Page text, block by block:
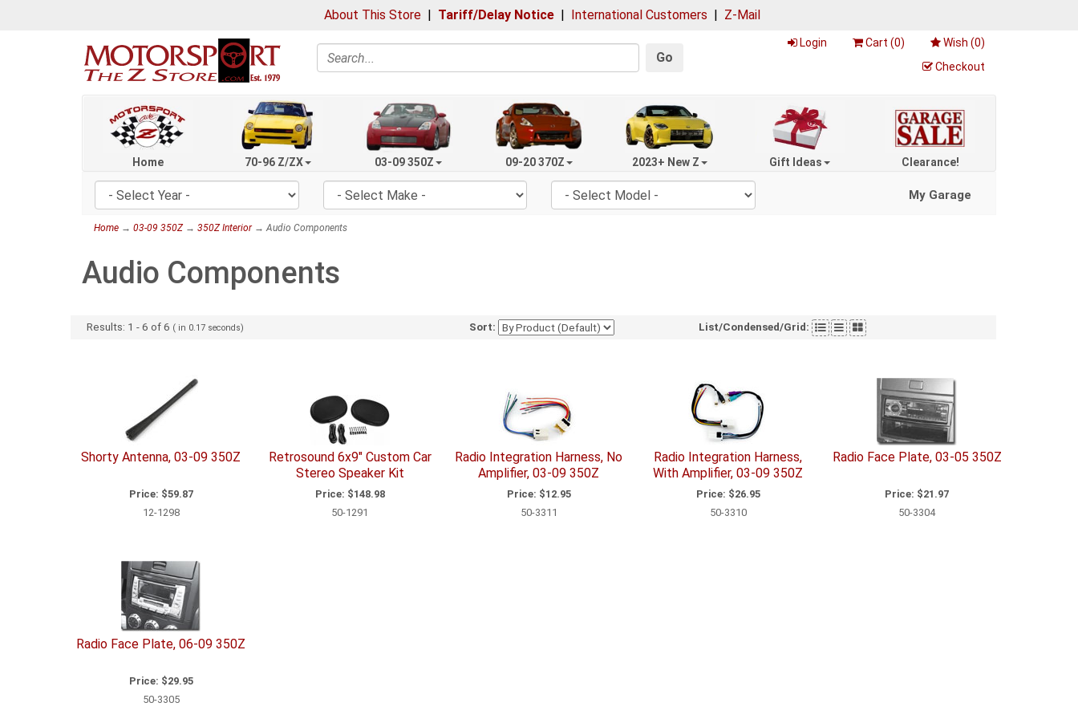
About This Store | Tariff/Delay Notice | International Customers | Z-Mail
Search Go
Login Cart (0) Wish (0)
Checkout
Home 70-96 Z/ZX 03-09 350Z 09-20 370Z 2023+ New Z Gift Ideas Clearance!
My Garage
Home → 03-09 350Z→ 350Z Interior→ Audio Components
Audio Components
Results: 1 -6 of6 ( in 0.17 seconds) Sort: List/Condensed/Grid:
Shorty Antenna, 03-09 350Z
Price: $59.87
12-1298
Retrosound 6x9" Custom Car
Stereo Speaker Kit
Price: $148.98
50-1291
Radio Integration Harness, No
Amplifier, 03-09 350Z
Price: $12.95
50-3311
Radio Integration Harness,
With Amplifier, 03-09 350Z
Price: $26.95
50-3310
Radio Face Plate, 03-05 350Z
Price: $21.97
50-3304
Radio Face Plate, 06-09 350Z
Price: $29.95
50-3305